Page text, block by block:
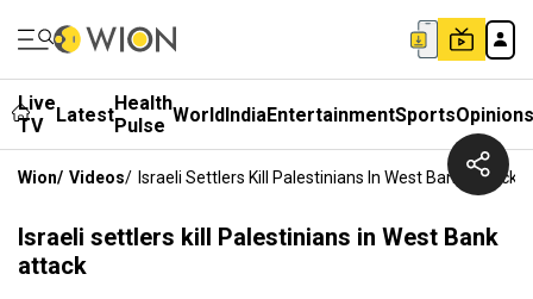
Live
TV
LatestHealth
Pulse WorldIndiaEntertainmentSportsOpinions
Wion/ Videos/ Israeli Settlers Kill Palestinians In West Bank Attack
Israeli settlers kill Palestinians in West Bank
attack